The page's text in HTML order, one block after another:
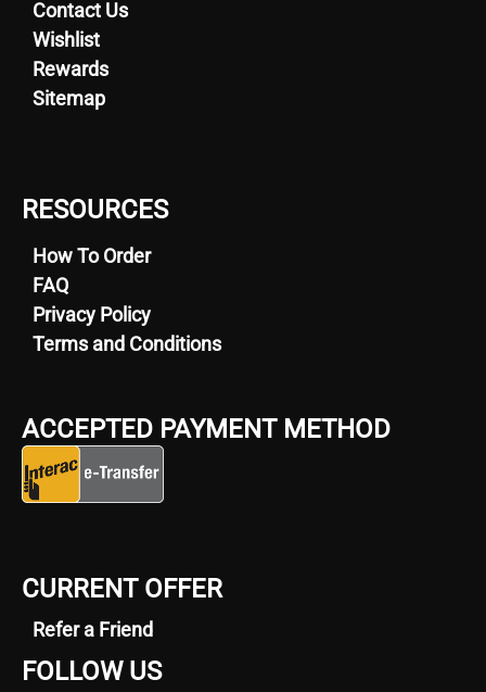
Contact Us
Wishlist
Rewards
Sitemap
RESOURCES
How To Order
FAQ
Privacy Policy
Terms and Conditions
ACCEPTED PAYMENT METHOD
CURRENT OFFER
Refer a Friend
FOLLOW US